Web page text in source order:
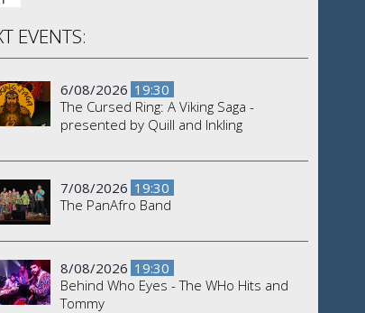
EVENTS:
6/08/2026 19:30
The Cursed Ring: A Viking Saga -
presented by Quill and Inkling
7/08/2026 19:30
The PanAfro Band
8/08/2026 19:30
Behind Who Eyes - The WHo Hits and
Tommy